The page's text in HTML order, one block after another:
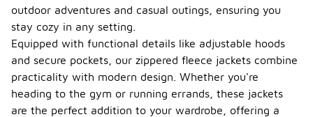
outdoor adventures and casual outings, ensuring you
stay cozy in any setting.
Equipped with functional details like adjustable hoods
and secure pockets, our zippered fleece jackets combine
practicality with modern design. Whether you're
heading to the gym or running errands, these jackets
are the perfect addition to your wardrobe, offering a